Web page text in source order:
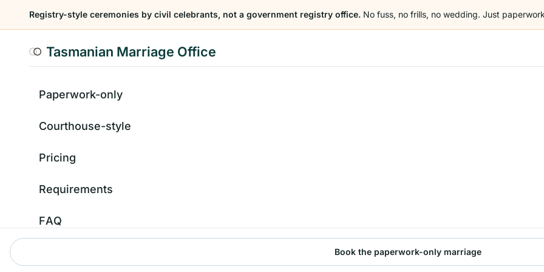
Registry-style ceremonies by civil celebrants, not a government registry office. No fuss, no frills, no wedding. Just
Tasmanian Marriage Office
Paperwork-only
Courthouse-style
Pricing
Requirements
FAQ
Book the paperwork-only marriage